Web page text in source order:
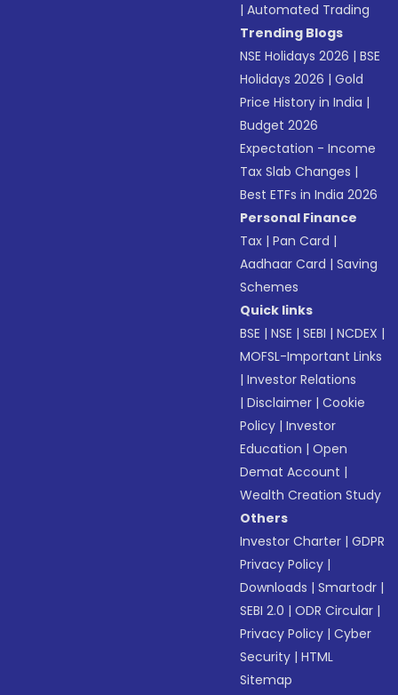
|Automated Trading
Trending Blogs
NSE Holidays 2026 |BSE
Holidays 2026 |Gold
Price History in India |
Budget 2026
Expectation - Income
Tax Slab Changes |
Best ETFs in India 2026
Personal Finance
Tax |Pan Card |
Aadhaar Card |Saving
Schemes
Quick links
BSE |NSE |SEBI |NCDEX |
MOFSL-Important Links
|Investor Relations
|Disclaimer |Cookie
Policy |Investor
Education |Open
Demat Account |
Wealth Creation Study
Others
Investor Charter |GDPR
Privacy Policy |
Downloads |Smartodr |
SEBI 2.0 |ODR Circular |
Privacy Policy |Cyber
Security |HTML
Sitemap